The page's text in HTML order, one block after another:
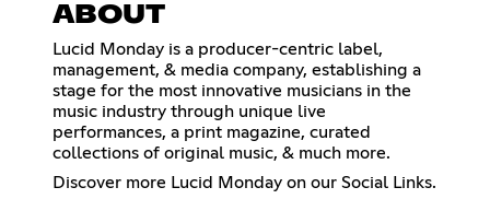
ABOUT
Lucid Monday is a producer-centric label,
management, & media company, establishing a
stage for the most innovative musicians in the
music industry through unique live
performances, a print magazine, curated
collections of original music, & much more.
Discover more Lucid Monday on our Social Links.